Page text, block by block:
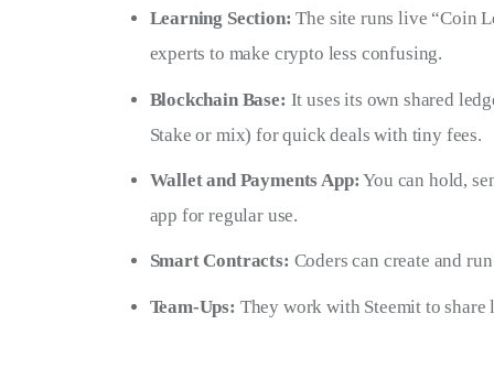
Learning Section: The site runs live “Coin
experts to make crypto less confusing.
Blockchain Base: It uses its own shared
Stake or mix) for quick deals with tiny fees.
Wallet and Payments App: You can hold,
app for regular use.
Smart Contracts: Coders can create and
Team-Ups: They work with Steemit to share